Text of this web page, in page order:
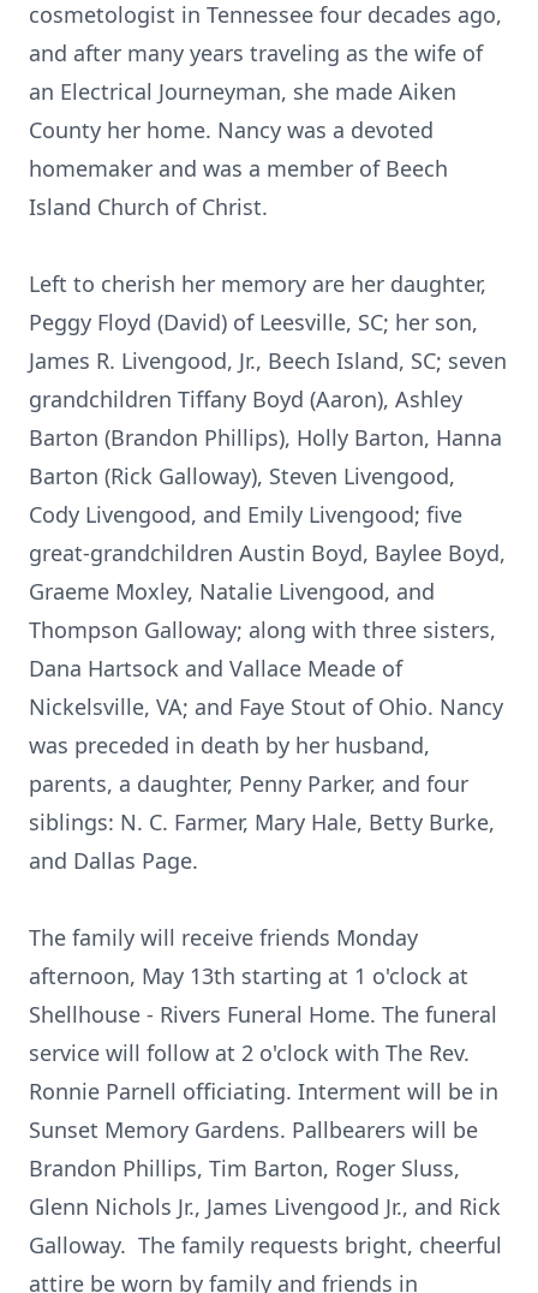
cosmetologist in Tennessee four decades ago,
and after many years traveling as the wife of
an Electrical Journeyman, she made Aiken
County her home. Nancy was a devoted
homemaker and was a member of Beech
Island Church of Christ.
Left to cherish her memory are her daughter,
Peggy Floyd (David) of Leesville, SC; her son,
James R. Livengood, Jr., Beech Island, SC; seven
grandchildren Tiffany Boyd (Aaron), Ashley
Barton (Brandon Phillips), Holly Barton, Hanna
Barton (Rick Galloway), Steven Livengood,
Cody Livengood, and Emily Livengood; five
great-grandchildren Austin Boyd, Baylee Boyd,
Graeme Moxley, Natalie Livengood, and
Thompson Galloway; along with three sisters,
Dana Hartsock and Vallace Meade of
Nickelsville, VA; and Faye Stout of Ohio. Nancy
was preceded in death by her husband,
parents, a daughter, Penny Parker, and four
siblings: N. C. Farmer, Mary Hale, Betty Burke,
and Dallas Page.
The family will receive friends Monday
afternoon, May 13th starting at 1 o'clock at
Shellhouse - Rivers Funeral Home. The funeral
service will follow at 2 o'clock with The Rev.
Ronnie Parnell officiating. Interment will be in
Sunset Memory Gardens. Pallbearers will be
Brandon Phillips, Tim Barton, Roger Sluss,
Glenn Nichols Jr., James Livengood Jr., and Rick
Galloway. The family requests bright, cheerful
attire be worn by family and friends in